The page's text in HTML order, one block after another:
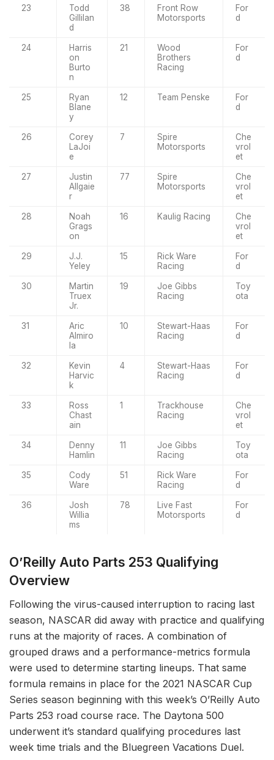
23
Todd
Gillilan
d
38
Front Row
Motorsports
For
d
24
Harris
on
Burto
n
21
Wood
Brothers
Racing
For
d
25
Ryan
Blane
y
12 Team Penske
For
d
26
Corey
LaJoi
e
7
Spire
Motorsports
Che
vrol
et
27
Justin
Allgaie
r
77
Spire
Motorsports
Che
vrol
et
28
Noah
Grags
on
16 Kaulig Racing
Che
vrol
et
29
J.J.
Yeley
15
Rick Ware
Racing
For
d
30
Martin
Truex
Jr.
19
Joe Gibbs
Racing
Toy
ota
31
Aric
Almiro
la
10
Stewart-Haas
Racing
For
d
32
Kevin
Harvic
k
4
Stewart-Haas
Racing
For
d
33
Ross
Chast
ain
1
Trackhouse
Racing
Che
vrol
et
34
Denny
Hamlin
11
Joe Gibbs
Racing
Toy
ota
35
Cody
Ware
51
Rick Ware
Racing
For
d
36
Josh
Willia
ms
78
Live Fast
Motorsports
For
d
O’Reilly Auto Parts 253 Qualifying
Overview
Following the virus-caused interruption to racing last
season, NASCAR did away with practice and qualifying
runs at the majority of races. A combination of
grouped draws and a performance-metrics formula
were used to determine starting lineups. That same
formula remains in place for the 2021 NASCAR Cup
Series season beginning with this week’s O’Reilly Auto
Parts 253 road course race. The Daytona 500
underwent it’s standard qualifying procedures last
week time trials and the Bluegreen Vacations Duel.